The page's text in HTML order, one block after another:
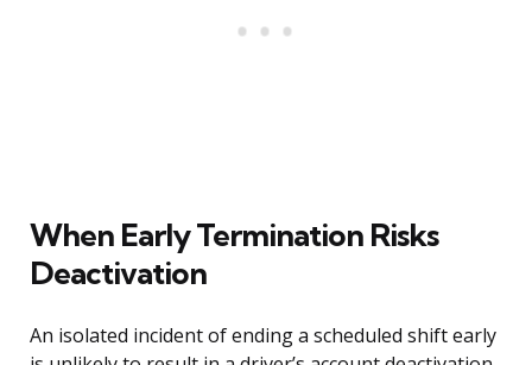
When Early Termination Risks
Deactivation
An isolated incident of ending a scheduled shift early